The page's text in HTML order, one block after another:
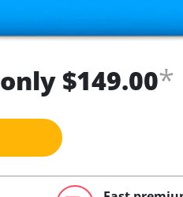
only $149.00*